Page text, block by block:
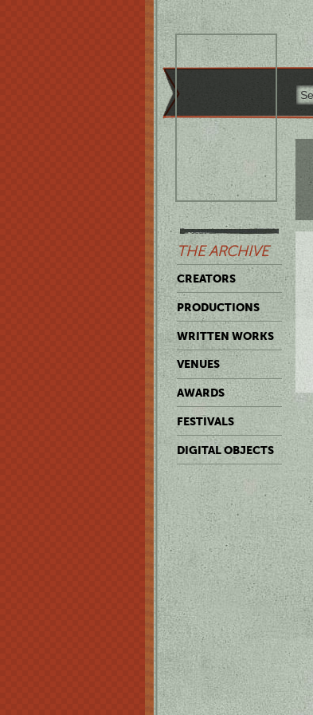
THE ARCHIVE
CREATORS
PRODUCTIONS
WRITTEN WORKS
VENUES
AWARDS
FESTIVALS
DIGITAL OBJECTS